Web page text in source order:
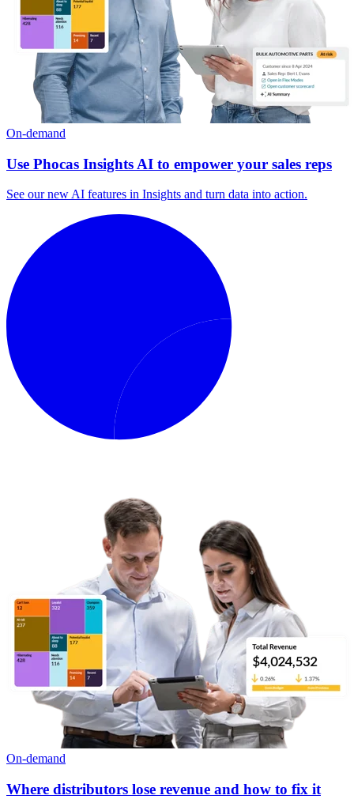
On-demand
Use Phocas Insights AI to empower your sales reps
See our new AI features in Insights and turn data into action.
On-demand
Where distributors lose revenue and how to fix it